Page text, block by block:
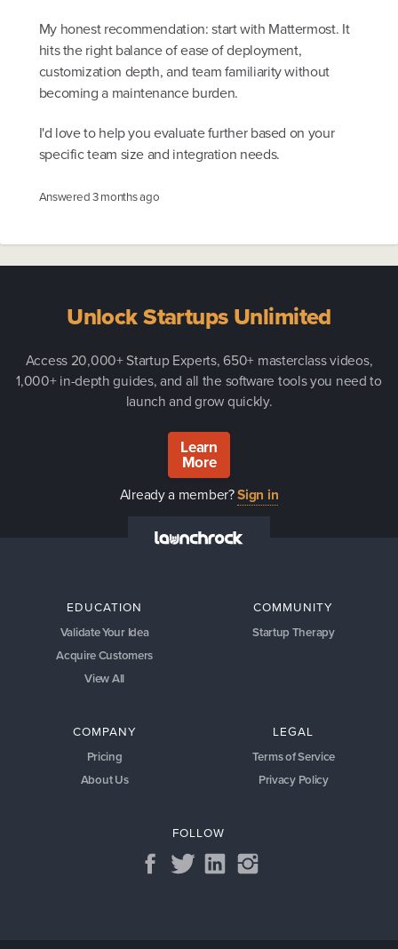
My honest recommendation: start with Mattermost. It
hits the right balance of ease of deployment,
customization depth, and team familiarity without
becoming a maintenance burden.
I'd love to help you evaluate further based on your
specific team size and integration needs.
Answered3 months ago
Unlock Startups Unlimited
Access 20,000+ Startup Experts, 650+ masterclass videos,
1,000+ in-depth guides, and all the software tools you need to
launch and grow quickly.
Learn
More
Already a member?Sign in
EDUCATION
Validate Your Idea
Acquire Customers
View All
COMMUNITY
Startup Therapy
COMPANY
Pricing
About Us
LEGAL
Terms of Service
Privacy Policy
FOLLOW